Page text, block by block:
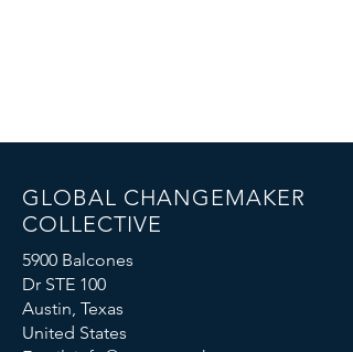
GLOBAL CHANGEMAKER
COLLECTIVE
5900 Balcones
Dr STE 100
Austin, Texas
United States